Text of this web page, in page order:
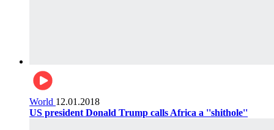
World 12.01.2018
US president Donald Trump calls Africa a ''shithole''